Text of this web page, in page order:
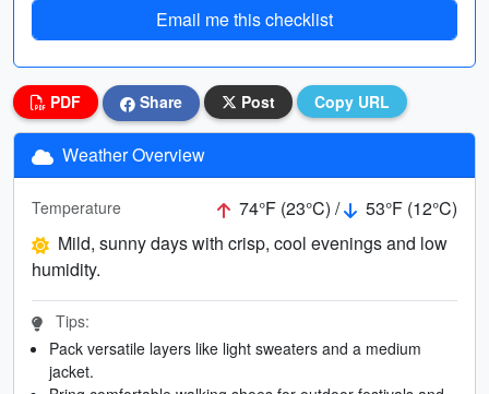
Email me this checklist
PDF Share Post Copy URL
Weather Overview
Temperature 74°F (23°C) /
53°F (12°C)
Mild, sunny days with crisp, cool evenings and low
humidity.
Tips:
Pack versatile layers like light sweaters and a medium
jacket.